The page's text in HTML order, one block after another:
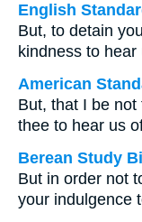
English
But, to detain
kindness to hear
American
But, that I be
thee to hear us
Berean Study
But in order not
your indulgence